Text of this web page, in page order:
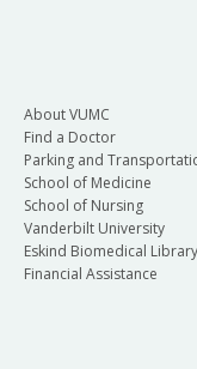
About VUMC
Find a Doctor
Parking and
School of Medicine
School of Nursing
Vanderbilt University
Eskind Biomedical Library
Financial Assistance